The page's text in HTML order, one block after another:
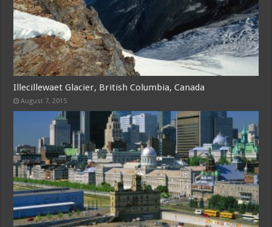
Illecillewaet Glacier, British Columbia, Canada
August 7, 2015